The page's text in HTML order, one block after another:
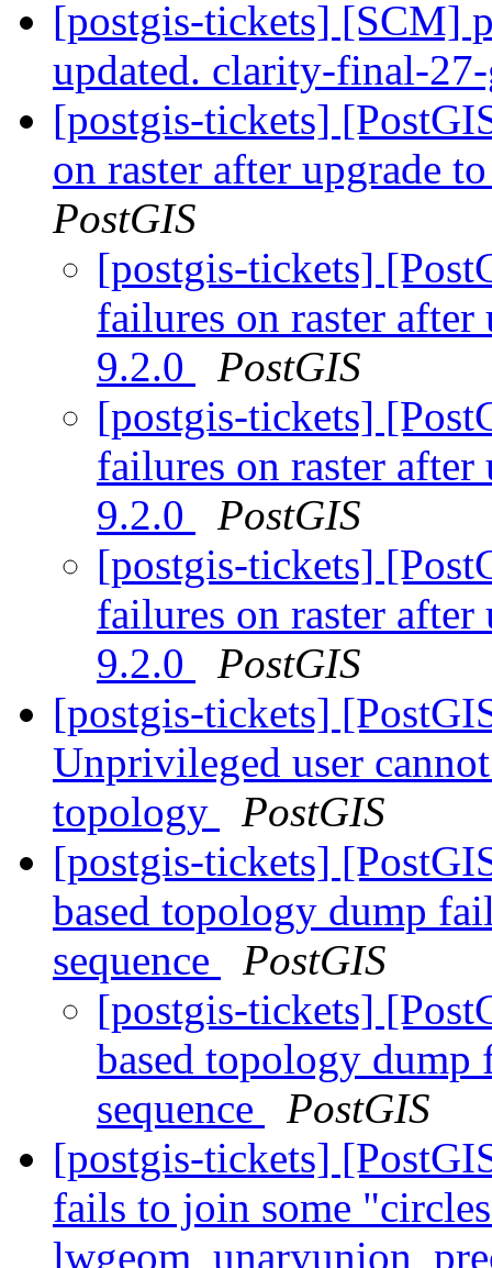
[postgis-tickets] [SCM]
updated. clarity-final-
[postgis-tickets]
on raster after upgrade
PostGIS
[postgis-tickets]
failures on raster
9.2.0
PostGIS
[postgis-tickets]
failures on raster
9.2.0
PostGIS
[postgis-tickets]
failures on raster
9.2.0
PostGIS
[postgis-tickets]
Unprivileged user
topology
PostGIS
[postgis-tickets]
based topology dump
sequence
PostGIS
[postgis-tickets]
based topology
sequence
PostGIS
[postgis-tickets]
fails to join some